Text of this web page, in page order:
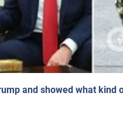
and showed what kind